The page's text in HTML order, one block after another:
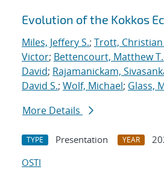
Evolution of the Kokkos
Miles, Jeffery S.; Trott, Christian
Victor; Bettencourt, Matthew T.
David; Rajamanickam,
David S.; Wolf, Michael; Glass,
More Details
TYPE Presentation YEAR
OSTI